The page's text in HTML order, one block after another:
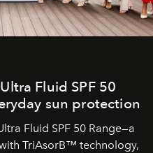
Fluid SPF 50
sun protection
Fluid SPF 50 Range—a
TriAsorB™ technology,